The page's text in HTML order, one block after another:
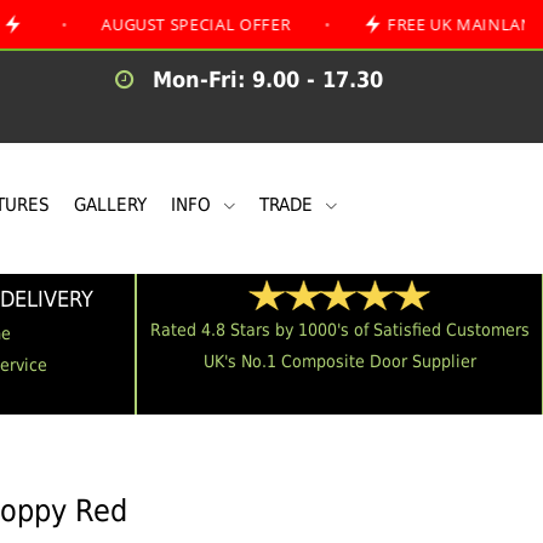
AUGUST SPECIAL OFFER • FREE UK MAINLAND
Mon-Fri: 9.00 - 17.30
GALLERY INFO TRADE
Rated 4.8 Stars by 1000's of Satisfied Customers
UK's No.1 Composite Door Supplier
Red